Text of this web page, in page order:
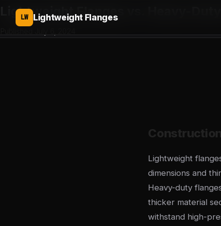
LW Lightweight Flanges
Lightweight Flanges vs. Heavy-Duty
Lightweight
dimensions and
Heavy-duty
thicker material
withstand high-